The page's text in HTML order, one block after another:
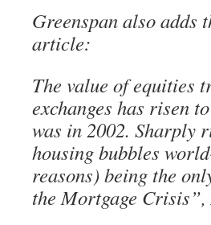
Greenspan also
article:
The value of equities
exchanges has risen
was in 2002. Sharply
housing bubbles
reasons) being the
the Mortgage